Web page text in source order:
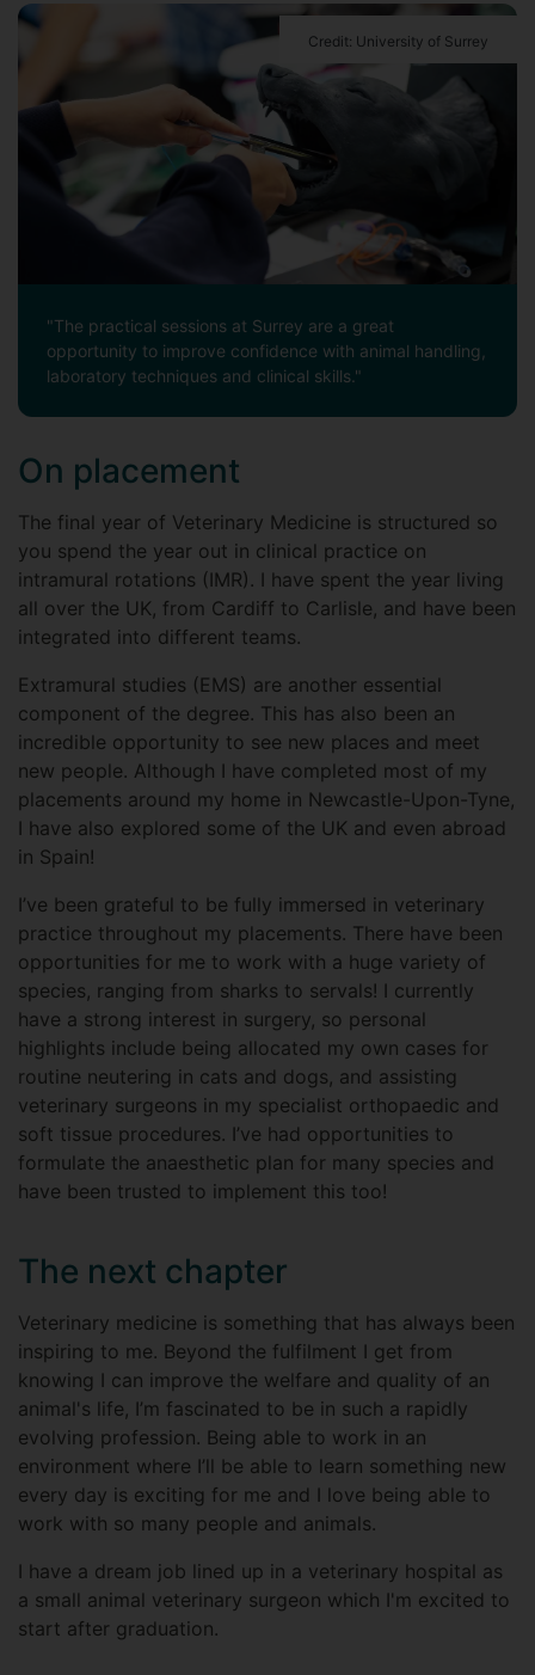
Credit: University of Surrey
"The practical sessions at Surrey are a great
opportunity to improve confidence with animal handling,
laboratory techniques and clinical skills."
On placement
The final year of Veterinary Medicine is structured so
you spend the year out in clinical practice on
intramural rotations (IMR). I have spent the year living
all over the UK, from Cardiff to Carlisle, and have been
integrated into different teams.
Extramural studies (EMS) are another essential
component of the degree. This has also been an
incredible opportunity to see new places and meet
new people. Although I have completed most of my
placements around my home in Newcastle-Upon-Tyne,
I have also explored some of the UK and even abroad
in Spain!
I’ve been grateful to be fully immersed in veterinary
practice throughout my placements. There have been
opportunities for me to work with a huge variety of
species, ranging from sharks to servals! I currently
have a strong interest in surgery, so personal
highlights include being allocated my own cases for
routine neutering in cats and dogs, and assisting
veterinary surgeons in my specialist orthopaedic and
soft tissue procedures. I’ve had opportunities to
formulate the anaesthetic plan for many species and
have been trusted to implement this too!
The next chapter
Veterinary medicine is something that has always been
inspiring to me. Beyond the fulfilment I get from
knowing I can improve the welfare and quality of an
animal's life, I’m fascinated to be in such a rapidly
evolving profession. Being able to work in an
environment where I’ll be able to learn something new
every day is exciting for me and I love being able to
work with so many people and animals.
I have a dream job lined up in a veterinary hospital as
a small animal veterinary surgeon which I'm excited to
start after graduation.